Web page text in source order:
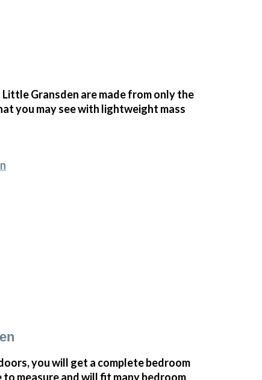
Gransden are made from only the
you may see with lightweight mass
you will get a complete bedroom
measure and will fit many bedroom